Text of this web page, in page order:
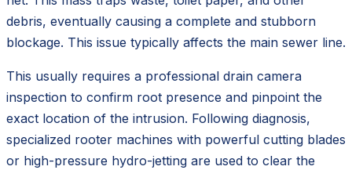
debris, eventually causing a complete and stubborn
blockage. This issue typically affects the main sewer line.
This usually requires a professional drain camera
inspection to confirm root presence and pinpoint the
exact location of the intrusion. Following diagnosis,
specialized rooter machines with powerful cutting blades
or high-pressure hydro-jetting are used to clear the